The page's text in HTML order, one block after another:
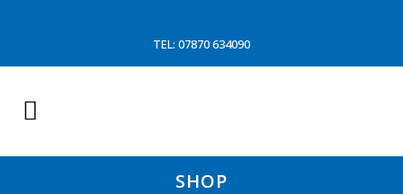
TEL: 07870 634090
SHOP